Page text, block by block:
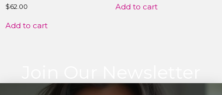
$62.00
Add to cart
Add to cart